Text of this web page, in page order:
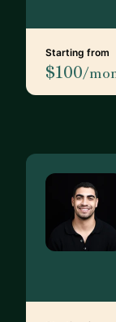
Starting from
$100/